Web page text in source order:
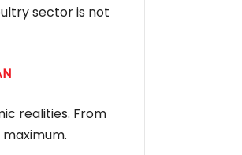
sector is not
realities. From